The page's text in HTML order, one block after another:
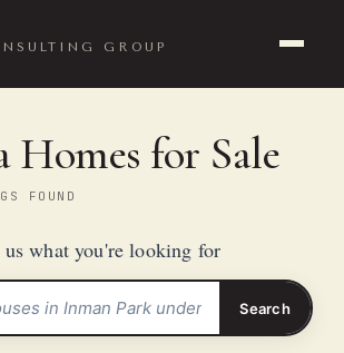
GROUP
for Sale
FOUND
what you're looking for
Search